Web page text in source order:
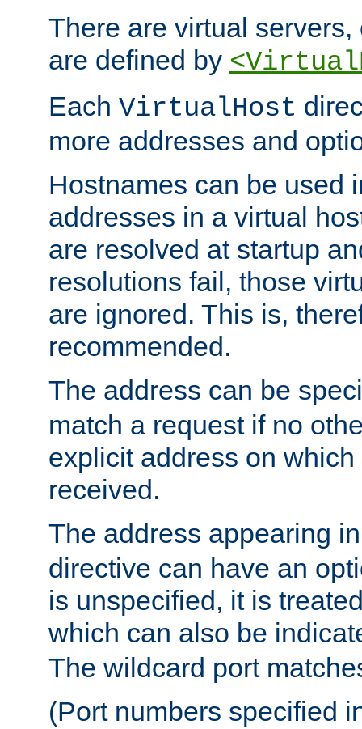
There are virtual
are defined by
Each VirtualHost
more addresses and
Hostnames can be used
addresses in a virtual
are resolved at startup
resolutions fail, those
are ignored. This is,
recommended.
The address can be
match a request if no
explicit address on
received.
The address appearing
directive can have an
is unspecified, it is
which can also be
The wildcard port
(Port numbers specified